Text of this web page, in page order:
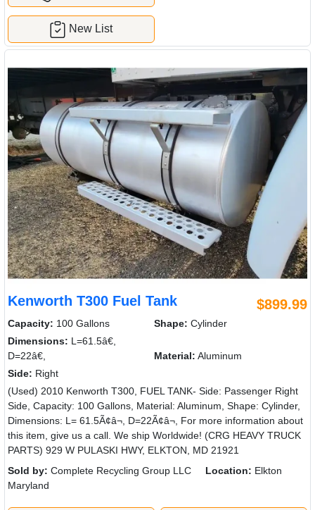
New List
Kenworth T300 Fuel Tank $899.99
Capacity: 100 Gallons Shape: Cylinder
Dimensions: L=61.5â€,
D=22â€,
Material: Aluminum
Side: Right
(Used) 2010 Kenworth T300, FUEL TANK- Side: Passenger Right
Side, Capacity: 100 Gallons, Material: Aluminum, Shape: Cylinder,
Dimensions: L= 61.5Ã¢â¬, D=22Ã¢â¬, For more information about
this item, give us a call. We ship Worldwide! (CRG HEAVY TRUCK
PARTS) 929 W PULASKI HWY, ELKTON, MD 21921
Sold by: Complete Recycling Group LLC Location: Elkton
Maryland